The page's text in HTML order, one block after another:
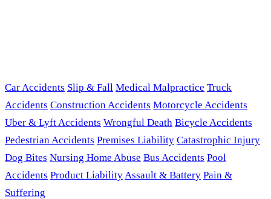
Car Accidents Slip & Fall Medical Malpractice Truck
Accidents Construction Accidents Motorcycle Accidents
Uber & Lyft Accidents Wrongful Death Bicycle Accidents
Pedestrian Accidents Premises Liability Catastrophic Injury
Dog Bites Nursing Home Abuse Bus Accidents Pool
Accidents Product LiabilityAssault & Battery Pain &
Suffering